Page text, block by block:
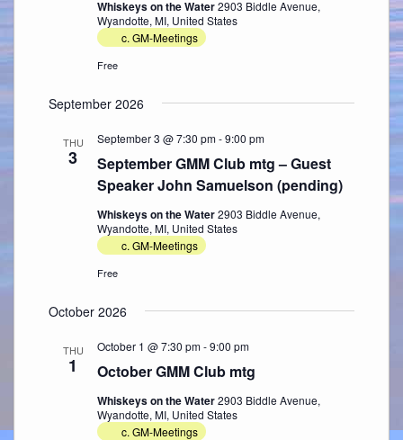
Whiskeys on the Water2903 Biddle Avenue,
Wyandotte, MI, United States
c. GM-Meetings
Free
September 2026
THU
3
September GMM Club mtg – Guest
Speaker John Samuelson (pending)
September 3 @ 7:30 pm-9:00 pm
Whiskeys on the Water2903 Biddle Avenue,
Wyandotte, MI, United States
c. GM-Meetings
Free
October 2026
THU
1 October GMM Club mtg
October 1 @ 7:30 pm-9:00 pm
Whiskeys on the Water2903 Biddle Avenue,
Wyandotte, MI, United States
c. GM-Meetings